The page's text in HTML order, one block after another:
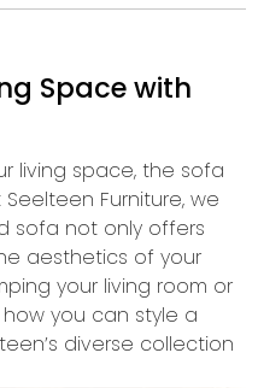
Space with
living space, the sofa
Furniture, we
sofa not only offers
aesthetics of your
your living room or
you can style a
diverse collection